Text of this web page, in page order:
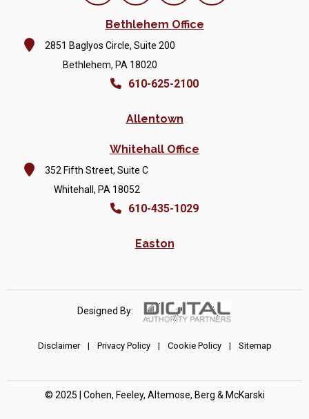
Bethlehem Office
2851 Baglyos Circle, Suite 200
Bethlehem, PA 18020
610-625-2100
Allentown
Whitehall Office
352 Fifth Street, Suite C
Whitehall, PA 18052
610-435-1029
Easton
Designed By:
Disclaimer | Privacy Policy | Cookie Policy | Sitemap
© 2025 | Cohen, Feeley, Altemose, Berg & McKarski